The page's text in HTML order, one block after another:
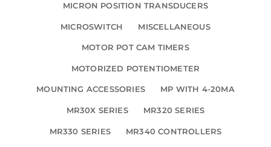
MICRON POSITION TRANSDUCERS
MICROSWITCH MISCELLANEOUS
MOTOR POT CAM TIMERS
MOTORIZED POTENTIOMETER
MOUNTING ACCESSORIES MP WITH 4-20MA
MR30X SERIES MR320 SERIES
MR330 SERIES MR340 CONTROLLERS